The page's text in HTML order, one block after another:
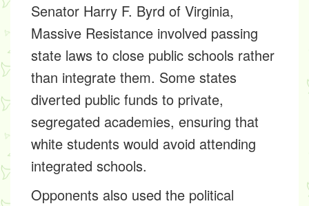
Senator Harry F. Byrd of Virginia,
Massive Resistance involved passing
state laws to close public schools rather
than integrate them. Some states
diverted public funds to private,
segregated academies, ensuring that
white students would avoid attending
integrated schools.
Opponents also used the political